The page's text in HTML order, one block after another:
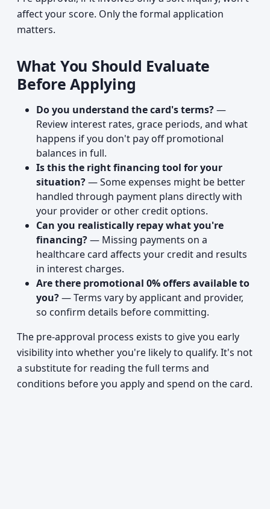
affect your score. Only the formal application
matters.
What You Should Evaluate
Before Applying
Do you understand the card's terms?—
Review interest rates, grace periods, and what
happens if you don't pay off promotional
balances in full.
Is this the right financing tool for your
situation?— Some expenses might be better
handled through payment plans directly with
your provider or other credit options.
Can you realistically repay what you're
financing?— Missing payments on a
healthcare card affects your credit and results
in interest charges.
Are there promotional 0% offers available to
you?— Terms vary by applicant and provider,
so confirm details before committing.
The pre-approval process exists to give you early
visibility into whether you're likely to qualify. It's not
a substitute for reading the full terms and
conditions before you apply and spend on the card.